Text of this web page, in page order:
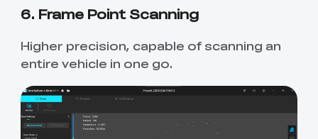
6. Frame Point Scanning
Higher precision, capable of scanning an
entire vehicle in one go.